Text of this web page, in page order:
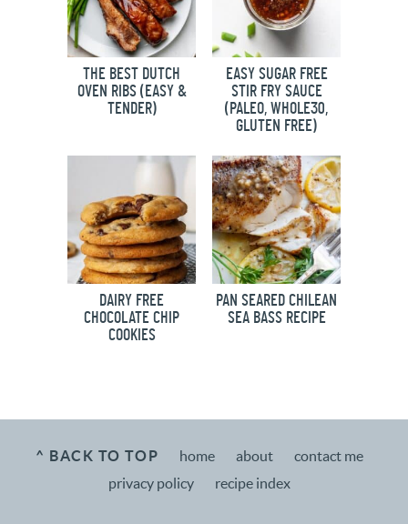
THE BEST DUTCH
OVEN RIBS (EASY &
TENDER)
EASY SUGAR FREE
STIR FRY SAUCE
(PALEO, WHOLE30,
GLUTEN FREE)
DAIRY FREE
CHOCOLATE CHIP
COOKIES
PAN SEARED CHILEAN
SEA BASS RECIPE
^ BACK TO TOP home about
contact me
privacy policy
recipe index